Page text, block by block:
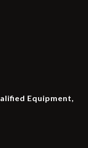
Equipment,